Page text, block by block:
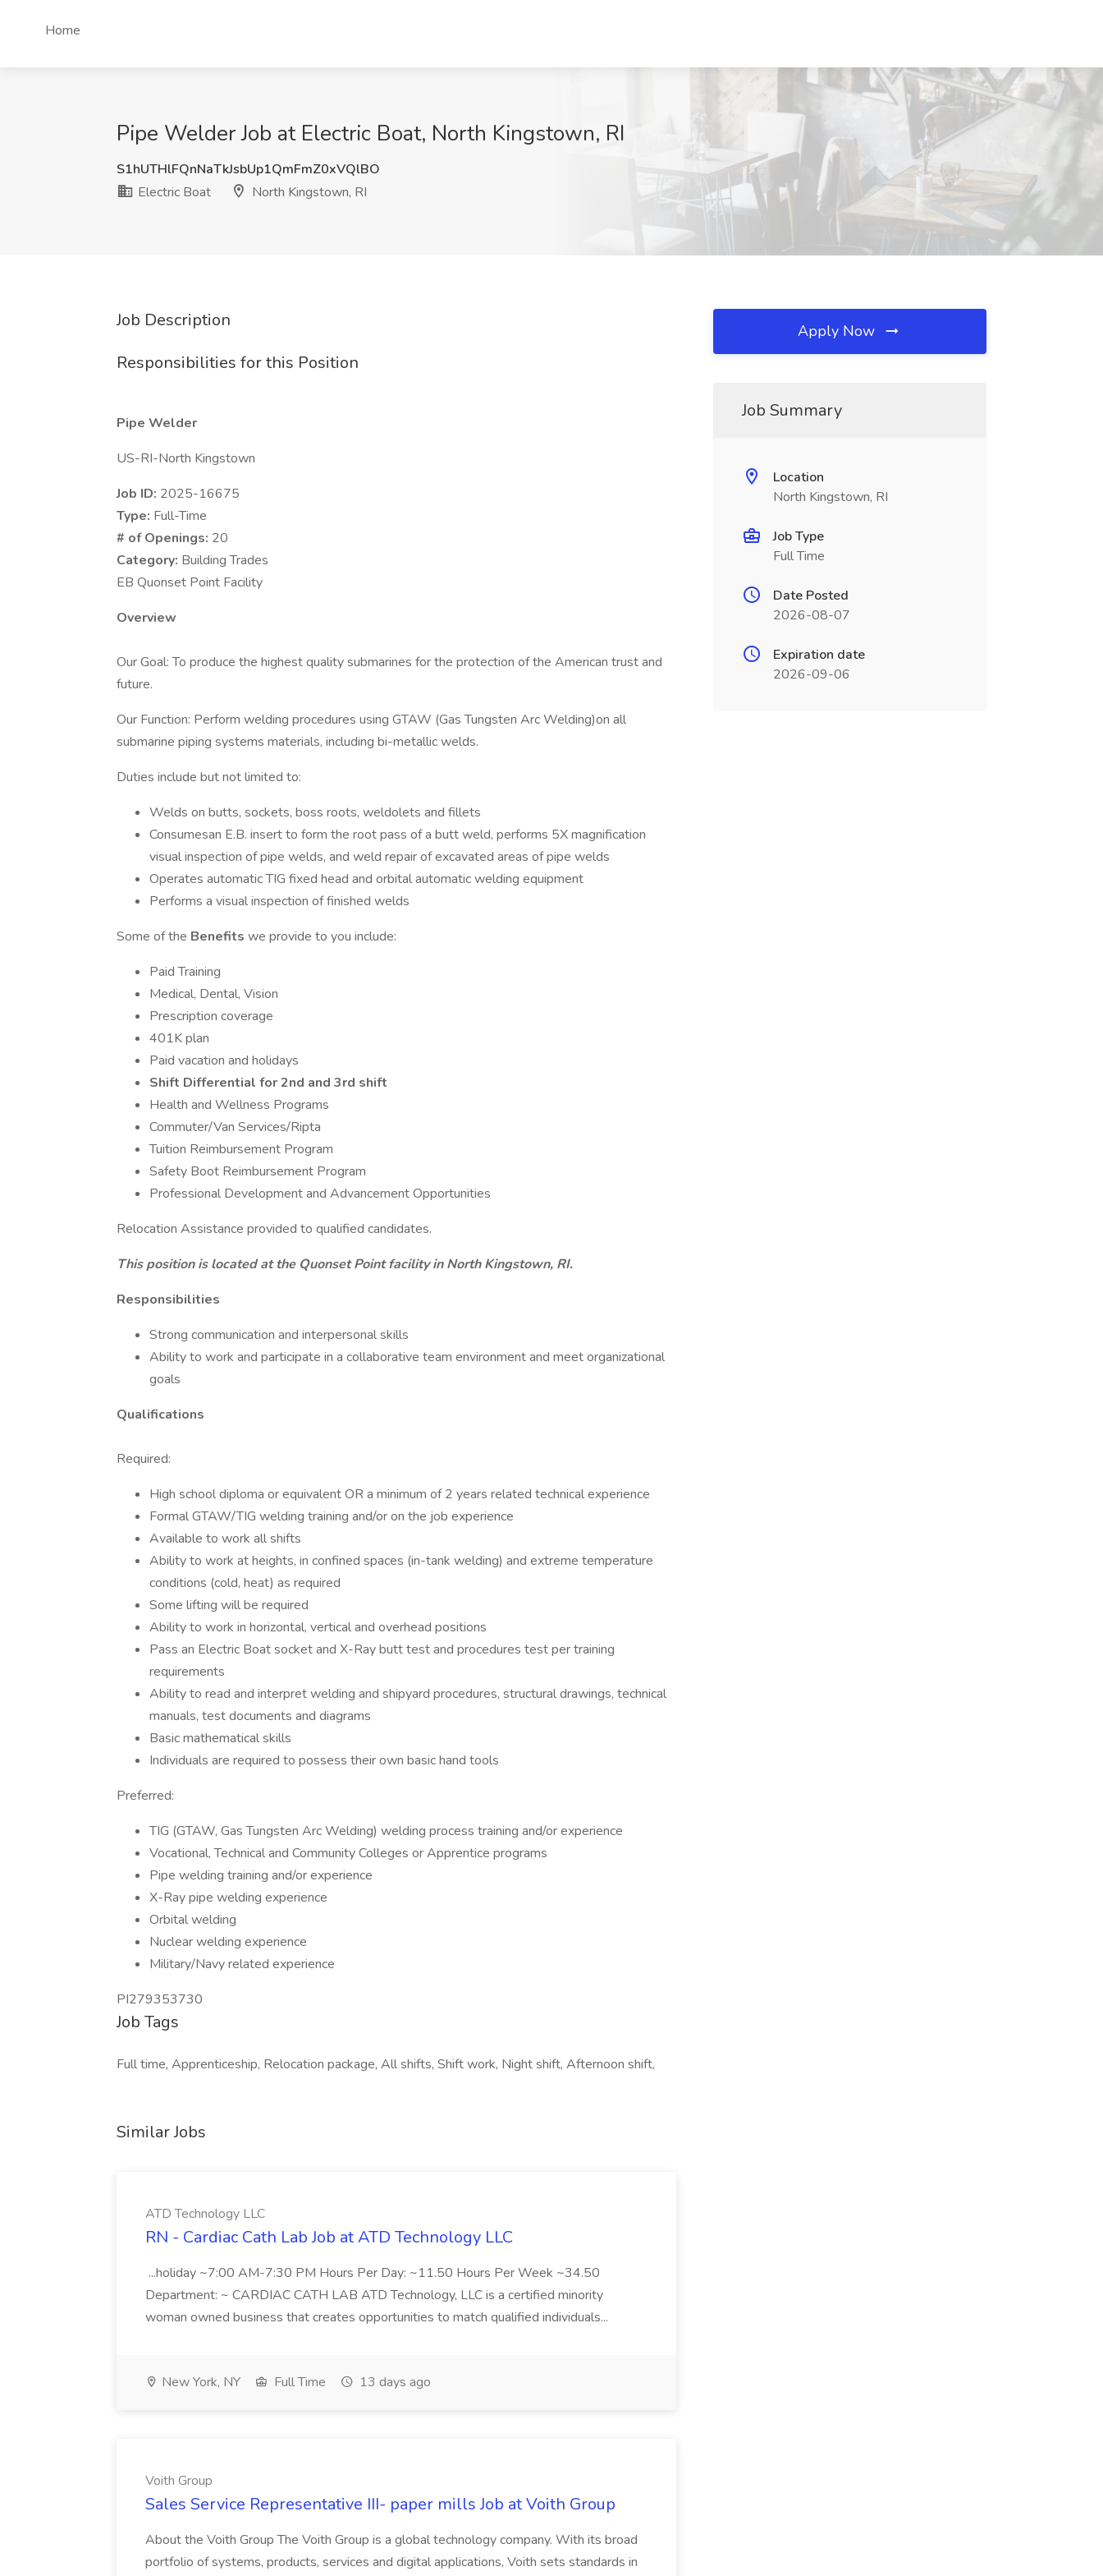
Home
Pipe Welder Job at Electric Boat, North Kingstown, RI
S1hUTHlFQnNaTkJsbUp1QmFmZ0xVQlBO
Electric Boat
North Kingstown, RI
Job Description
Responsibilities for this Position
Pipe Welder
US-RI-North Kingstown
Job ID: 2025-16675
Type: Full-Time
# of Openings: 20
Category: Building Trades
EB Quonset Point Facility
Overview
Our Goal: To produce the highest quality submarines for the protection of the American trust and
future.
Our Function: Perform welding procedures using GTAW (Gas Tungsten Arc Welding)on all
submarine piping systems materials, including bi-metallic welds.
Duties include but not limited to:
Welds on butts, sockets, boss roots, weldolets and fillets
Consumesan E.B. insert to form the root pass of a butt weld, performs 5X magnification
visual inspection of pipe welds, and weld repair of excavated areas of pipe welds
Operates automatic TIG fixed head and orbital automatic welding equipment
Performs a visual inspection of finished welds
Some of the Benefits we provide to you include:
Paid Training
Medical, Dental, Vision
Prescription coverage
401K plan
Paid vacation and holidays
Shift Differential for 2nd and 3rd shift
Health and Wellness Programs
Commuter/Van Services/Ripta
Tuition Reimbursement Program
Safety Boot Reimbursement Program
Professional Development and Advancement Opportunities
Relocation Assistance provided to qualified candidates.
This position is located at the Quonset Point facility in North Kingstown, RI.
Responsibilities
Strong communication and interpersonal skills
Ability to work and participate in a collaborative team environment and meet organizational
goals
Qualifications
Required:
High school diploma or equivalent OR a minimum of 2 years related technical experience
Formal GTAW/TIG welding training and/or on the job experience
Available to work all shifts
Ability to work at heights, in confined spaces (in-tank welding) and extreme temperature
conditions (cold, heat) as required
Some lifting will be required
Ability to work in horizontal, vertical and overhead positions
Pass an Electric Boat socket and X-Ray butt test and procedures test per training
requirements
Ability to read and interpret welding and shipyard procedures, structural drawings, technical
manuals, test documents and diagrams
Basic mathematical skills
Individuals are required to possess their own basic hand tools
Preferred:
TIG (GTAW, Gas Tungsten Arc Welding) welding process training and/or experience
Vocational, Technical and Community Colleges or Apprentice programs
Pipe welding training and/or experience
X-Ray pipe welding experience
Orbital welding
Nuclear welding experience
Military/Navy related experience
PI279353730
Job Tags
Full time, Apprenticeship, Relocation package, All shifts, Shift work, Night shift, Afternoon shift,
Similar Jobs
ATD Technology LLC
RN - Cardiac Cath Lab Job at ATD Technology LLC
...holiday ~7:00 AM-7:30 PM Hours Per Day: ~11.50 Hours Per Week ~34.50
Department: ~ CARDIAC CATH LAB ATD Technology, LLC is a certified minority
woman owned business that creates opportunities to match qualified individuals...
New York, NY Full Time 13 days ago
Voith Group
Sales Service Representative III- paper mills Job at Voith Group
About the Voith Group The Voith Group is a global technology company. With its broad
portfolio of systems, products, services and digital applications, Voith sets standards in
Apply Now
Job Summary
Location
North Kingstown, RI
Job Type
Full Time
Date Posted
2026-08-07
Expiration date
2026-09-06